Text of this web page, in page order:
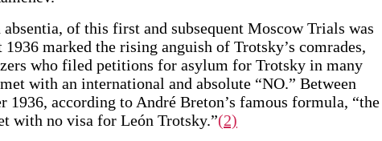
absentia, of this first and subsequent Moscow Trials was
marked the rising anguish of Trotsky’s comrades,
who filed petitions for asylum for Trotsky in many
with an international and absolute “NO.” Between
1936, according to André Breton’s famous formula, “the
with no visa for León Trotsky.”(2)